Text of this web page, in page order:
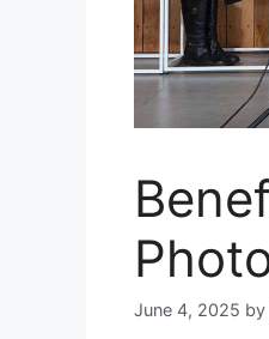
June 4, 2025 by